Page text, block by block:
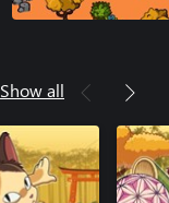
Show all